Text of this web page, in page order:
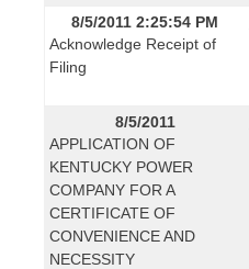
8/5/2011 2:25:54 PM
Acknowledge Receipt of
Filing
8/5/2011
APPLICATION OF
KENTUCKY POWER
COMPANY FOR A
CERTIFICATE OF
CONVENIENCE AND
NECESSITY